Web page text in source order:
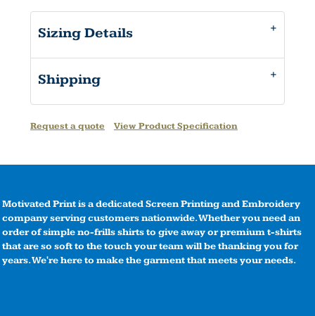
Sizing Details
Shipping
Request a quote View Product Specification
Motivated Print is a dedicated Screen Printing and Embroidery
company serving customers nationwide. Whether you need an
order of simple no-frills shirts to give away or premium t-shirts
that are so soft to the touch your team will be thanking you for
years. We're here to make the garment that meets your needs.